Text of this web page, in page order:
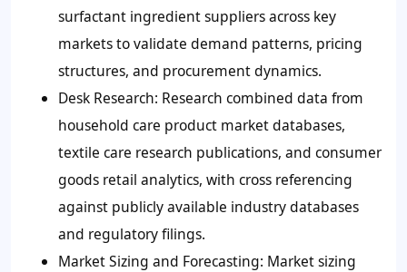
surfactant ingredient suppliers across key
markets to validate demand patterns, pricing
structures, and procurement dynamics.
Desk Research: Research combined data from
household care product market databases,
textile care research publications, and consumer
goods retail analytics, with cross referencing
against publicly available industry databases
and regulatory filings.
Market Sizing and Forecasting: Market sizing